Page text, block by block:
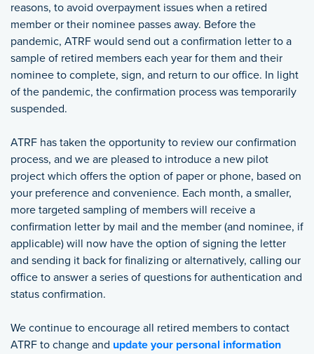
reasons, to avoid overpayment issues when a retired
member or their nominee passes away. Before the
pandemic, ATRF would send out a confirmation letter to a
sample of retired members each year for them and their
nominee to complete, sign, and return to our office. In light
of the pandemic, the confirmation process was temporarily
suspended.
ATRF has taken the opportunity to review our confirmation
process, and we are pleased to introduce a new pilot
project which offers the option of paper or phone, based on
your preference and convenience. Each month, a smaller,
more targeted sampling of members will receive a
confirmation letter by mail and the member (and nominee, if
applicable) will now have the option of signing the letter
and sending it back for finalizing or alternatively, calling our
office to answer a series of questions for authentication and
status confirmation.
We continue to encourage all retired members to contact
ATRF to change and update your personal information